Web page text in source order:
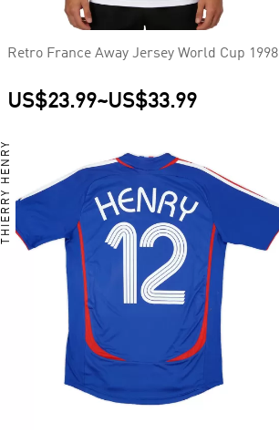
Retro France Away Jersey World Cup 1998
US$23.99~US$33.99
THIERRY HENRY